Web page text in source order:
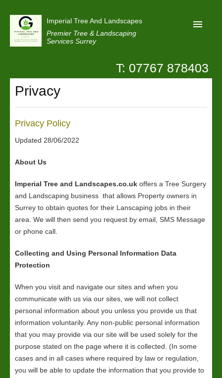
Imperial Tree And Landscapes
Premier Tree & Landscaping
Services Surrey
Reviews
Projects
Privacy
Contact Us
T: 07767 878403
Privacy
Privacy Policy
Updated 28/06/2022
About Us
Imperial Tree and Landscapes.co.uk offers a Tree Surgery
and Landscaping business that allows Property owners in
Surrey to obtain quotes for their Lanscaping jobs in their
area. We will then send you request by email, SMS Message
or phone call.
Collecting and Using Personal Information Data
Protection
When you visit and navigate our sites and when you
communicate with us via our sites, we will not collect
personal information about you unless you provide us that
information voluntarily. Any non-public personal information
that you may provide via our site will be used solely for the
purpose stated on the page where it is collected. (In some
cases and in all cases where required by law or regulation,
you will be able to update the information that you provide to